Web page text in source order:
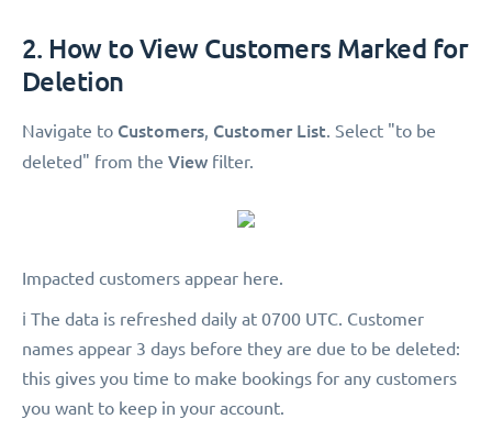
2. How to View Customers Marked for
Deletion
Navigate to Customers, Customer List. Select "to be
deleted" from the View filter.
Impacted customers appear here.
ℹ️ The data is refreshed daily at 0700 UTC. Customer
names appear 3 days before they are due to be deleted:
this gives you time to make bookings for any customers
you want to keep in your account.